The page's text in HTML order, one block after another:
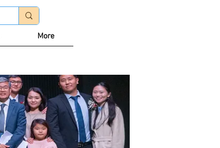
More